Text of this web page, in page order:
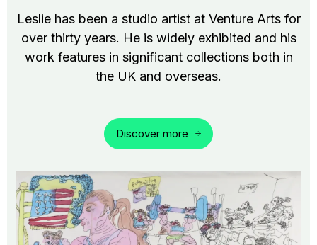
Leslie has been a studio artist at Venture Arts for
over thirty years. He is widely exhibited and his
work features in significant collections both in
the UK and overseas.
Discover more